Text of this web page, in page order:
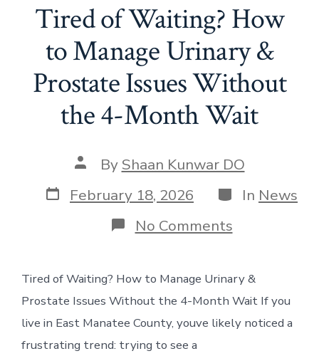
Tired of Waiting? How
to Manage Urinary &
Prostate Issues Without
the 4-Month Wait
Post
author
By Shaan Kunwar DO
Post
date
February 18, 2026 Categories
In News
No Commentson
Tired
How
to
Manage
Urinary
Tired of Waiting? How to Manage Urinary &
Prostate Issues Without the 4-Month Wait If you
live in East Manatee County, youve likely noticed a
frustrating trend: trying to see a